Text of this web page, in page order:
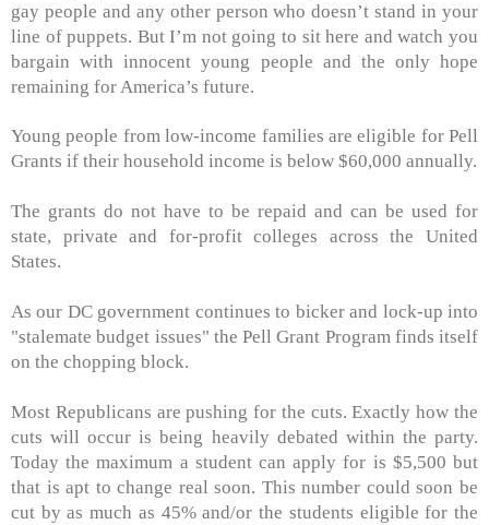
gay people and any other person who doesn’t stand in your
line of puppets. But I’m not going to sit here and watch you
bargain with innocent young people and the only hope
remaining for America’s future.
Young people from low-income families are eligible for Pell
Grants if their household income is below $60,000 annually.
The grants do not have to be repaid and can be used for
state, private and for-profit colleges across the United
States.
As our DC government continues to bicker and lock-up into
"stalemate budget issues" the Pell Grant Program finds itself
on the chopping block.
Most Republicans are pushing for the cuts. Exactly how the
cuts will occur is being heavily debated within the party.
Today the maximum a student can apply for is $5,500 but
that is apt to change real soon. This number could soon be
cut by as much as 45% and/or the students eligible for the